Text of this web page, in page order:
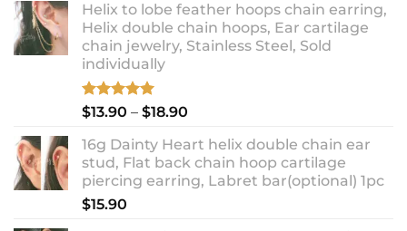
Helix to lobe feather hoops chain earring,
Helix double chain hoops, Ear cartilage
chain jewelry, Stainless Steel, Sold
individually
Rated5.00
$13.90 – $18.90
$13.90
through
$18.90
16g Dainty Heart helix double chain ear
stud, Flat back chain hoop cartilage
piercing earring, Labret bar(optional) 1pc
$15.90